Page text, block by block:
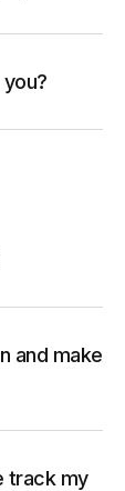
and make
track my